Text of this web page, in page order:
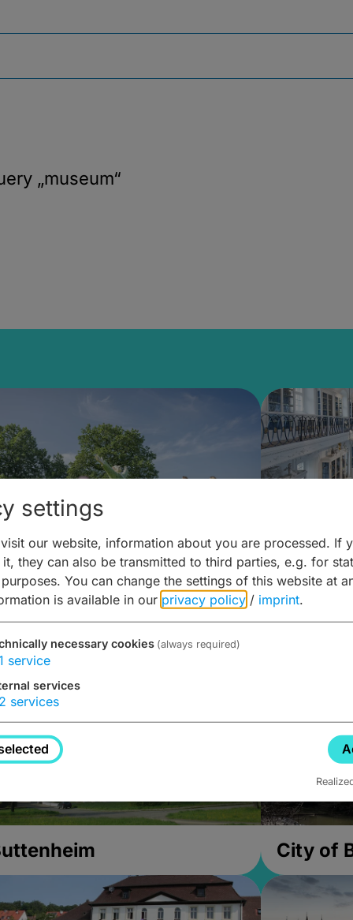
„museum“
Building Blocks:
Cuisine & Activities
Art and
around
City of
settings
our website, information about you are processed. If
they can also be transmitted to third parties, e.g. for
You can change the settings of this website at
is available in our privacy policy / imprint.
necessary cookies (always required)
service
services
2 services